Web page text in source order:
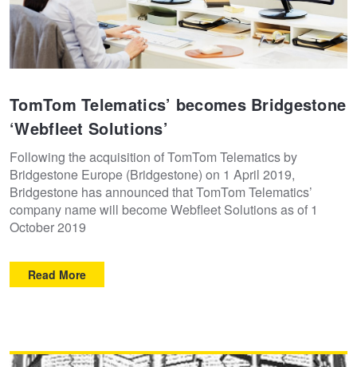
TomTom Telematics’ becomes Bridgestone
‘Webfleet Solutions’
Following the acquisition of TomTom Telematics by
Bridgestone Europe (Bridgestone) on 1 April 2019,
Bridgestone has announced that TomTom Telematics’
company name will become Webfleet Solutions as of 1
October 2019
Read More